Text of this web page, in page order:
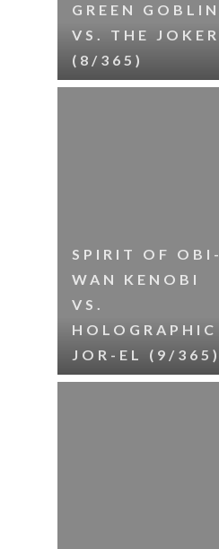
GREEN GOBLIN
VS. THE JOKER
(8/365)
SPIRIT OF OBI-
WAN KENOBI
VS.
HOLOGRAPHIC
JOR-EL (9/365)